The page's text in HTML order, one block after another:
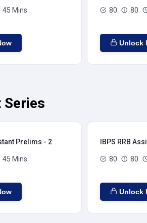
45 Mins 80 80
Unlock
Series
Prelims - 2
45 Mins
IBPS RRB
80 80
Unlock